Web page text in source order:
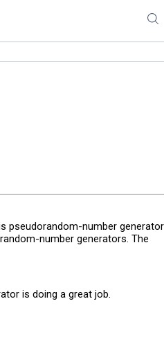
pseudorandom-number generator
number generators. The
is doing a great job.